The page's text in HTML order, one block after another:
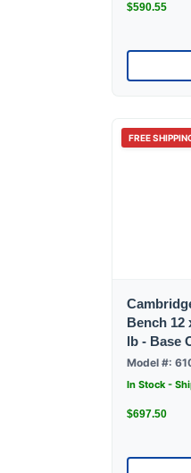
$590.55
FREE
Bench 12
lb - Base
Model #:
In Stock -
$697.50